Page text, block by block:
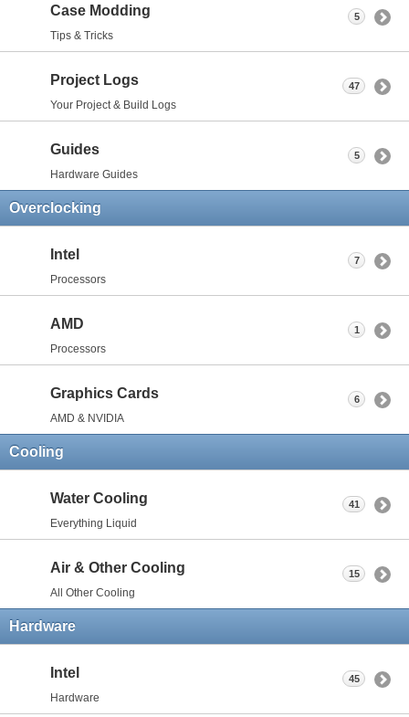
Case Modding
Tips & Tricks
5
Project Logs
Your Project & Build Logs
47
Guides
Hardware Guides
5
Overclocking
Intel
Processors
7
AMD
Processors
1
Graphics Cards
AMD & NVIDIA
6
Cooling
Water Cooling
Everything Liquid
41
Air & Other Cooling
All Other Cooling
15
Hardware
Intel
Hardware
45